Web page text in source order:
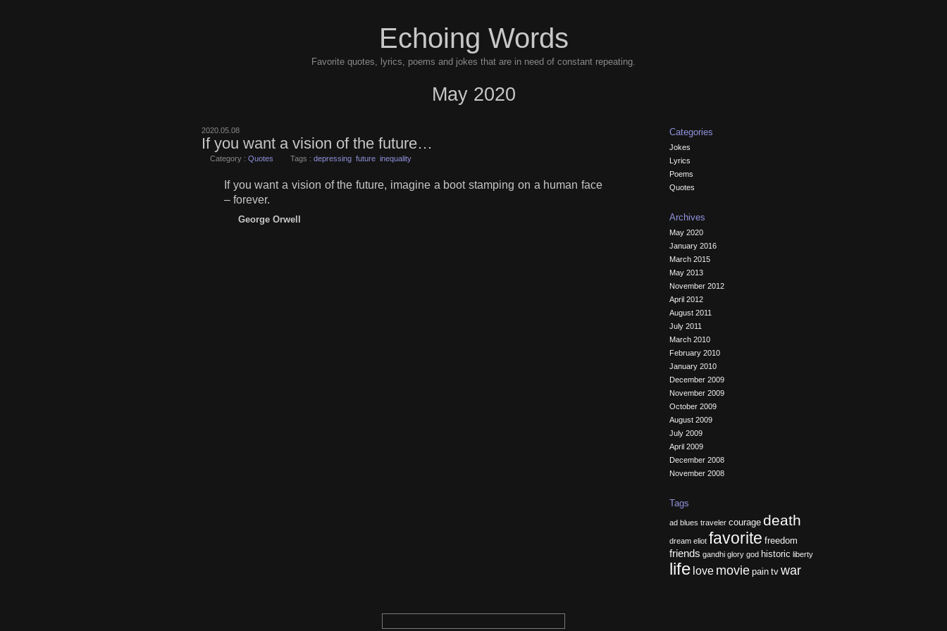
Echoing Words
Favorite quotes, lyrics, poems and jokes that are in need of constant repeating.
May 2020
2020.05.08
If you want a vision of the future…
Category : Quotes Tags : depressing future inequality
If you want a vision of the future, imagine a boot stamping on a human face
– forever.
George Orwell
Categories
Jokes
Lyrics
Poems
Quotes
Archives
May 2020
January 2016
March 2015
May 2013
November 2012
April 2012
August 2011
July 2011
March 2010
February 2010
January 2010
December 2009
November 2009
October 2009
August 2009
July 2009
April 2009
December 2008
November 2008
Tags
ad blues traveler courage death
dream eliot favorite freedom
friends gandhi glory god historic liberty
life love movie pain tv war